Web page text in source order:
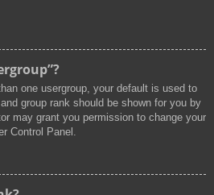
one usergroup, your default is used to
group rank should be shown for you by
may grant you permission to change your
Control Panel.